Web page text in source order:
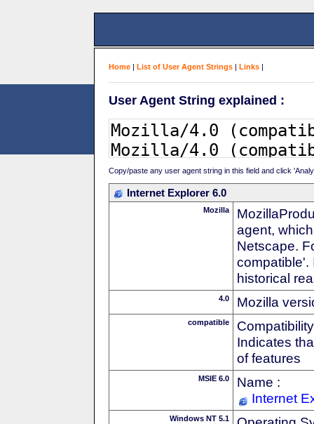
Home | List of User Agent Strings | Links |
User Agent String explained :
Copy/paste any user agent string in this field and click
Internet Explorer 6.0
Mozilla
agent,
Netscape.
compatible'.
historical
4.0 Mozilla
compatible
Indicates
of features
MSIE 6.0
Name :
Internet
Windows NT 5.1